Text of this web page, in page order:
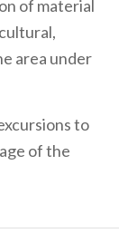
of material
area under
to
of the